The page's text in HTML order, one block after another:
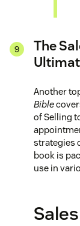
The
Another
Bible
of Selling
strategies
book is
use in